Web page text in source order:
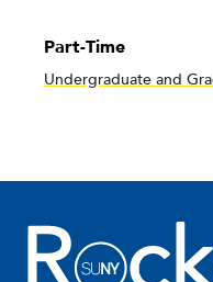
Part-Time
Undergraduate and